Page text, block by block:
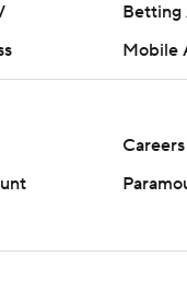
Betting
Mobile
Careers